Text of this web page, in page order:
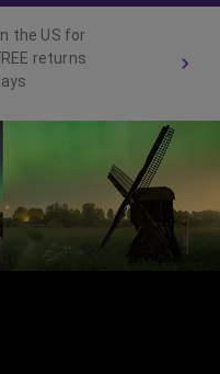
the US for
returns